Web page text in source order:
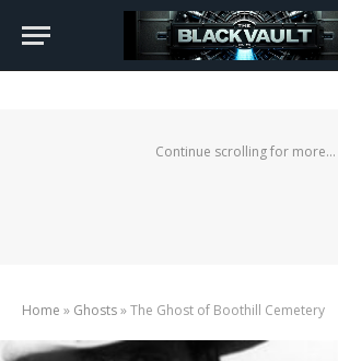
Continue scrolling for more...
Home » Ghosts»The Ghost of Boothill Cemetery